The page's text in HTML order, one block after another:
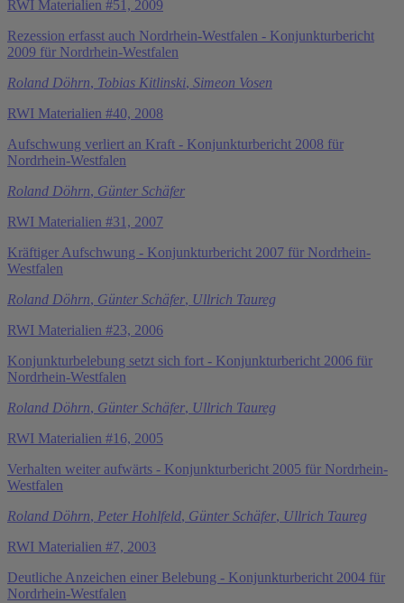
RWI Materialien #51, 2009
Rezession erfasst auch Nordrhein-Westfalen - Konjunkturbericht
2009 für Nordrhein-Westfalen
Roland Döhrn, Tobias Kitlinski, Simeon Vosen
RWI Materialien #40, 2008
Aufschwung verliert an Kraft - Konjunkturbericht 2008 für
Nordrhein-Westfalen
Roland Döhrn, Günter Schäfer
RWI Materialien #31, 2007
Kräftiger Aufschwung - Konjunkturbericht 2007 für Nordrhein-
Westfalen
Roland Döhrn, Günter Schäfer, Ullrich Taureg
RWI Materialien #23, 2006
Konjunkturbelebung setzt sich fort - Konjunkturbericht 2006 für
Nordrhein-Westfalen
Roland Döhrn, Günter Schäfer, Ullrich Taureg
RWI Materialien #16, 2005
Verhalten weiter aufwärts - Konjunkturbericht 2005 für Nordrhein-
Westfalen
Roland Döhrn, Peter Hohlfeld, Günter Schäfer, Ullrich Taureg
RWI Materialien #7, 2003
Deutliche Anzeichen einer Belebung - Konjunkturbericht 2004 für
Nordrhein-Westfalen